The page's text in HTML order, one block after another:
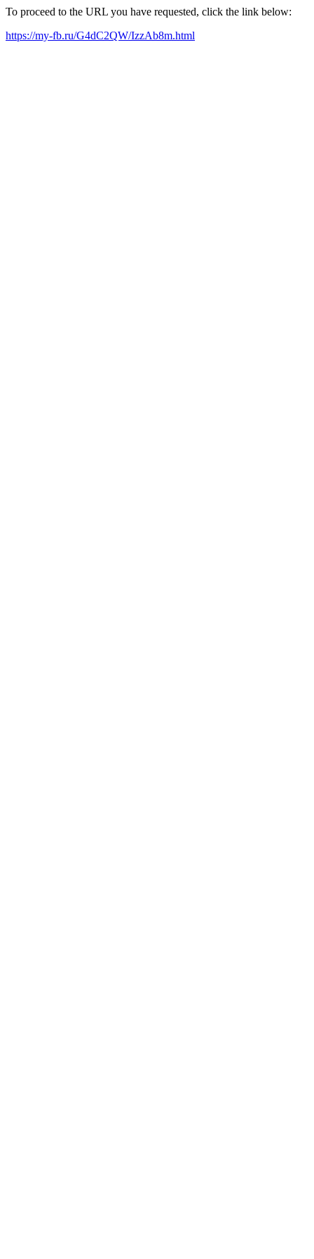
To proceed to the URL you have requested, click the link below:
https://my-fb.ru/G4dC2QW/IzzAb8m.html